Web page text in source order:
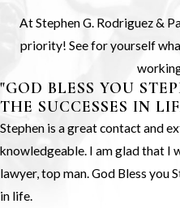
At Stephen G. Rodriguez &
priority! See for yourself
"GOD BLESS YOU
THE SUCCESSES IN
Stephen is a great contact and
knowledgeable. I am glad that I
lawyer, top man. God Bless you
in life.